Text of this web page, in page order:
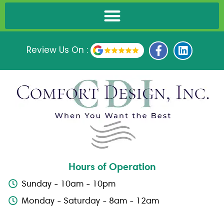
Review Us On :
F
a
c
e
o
k
L
i
n
k
d
Hours of Operation
Sunday - 10am - 10pm
Monday - Saturday - 8am - 12am